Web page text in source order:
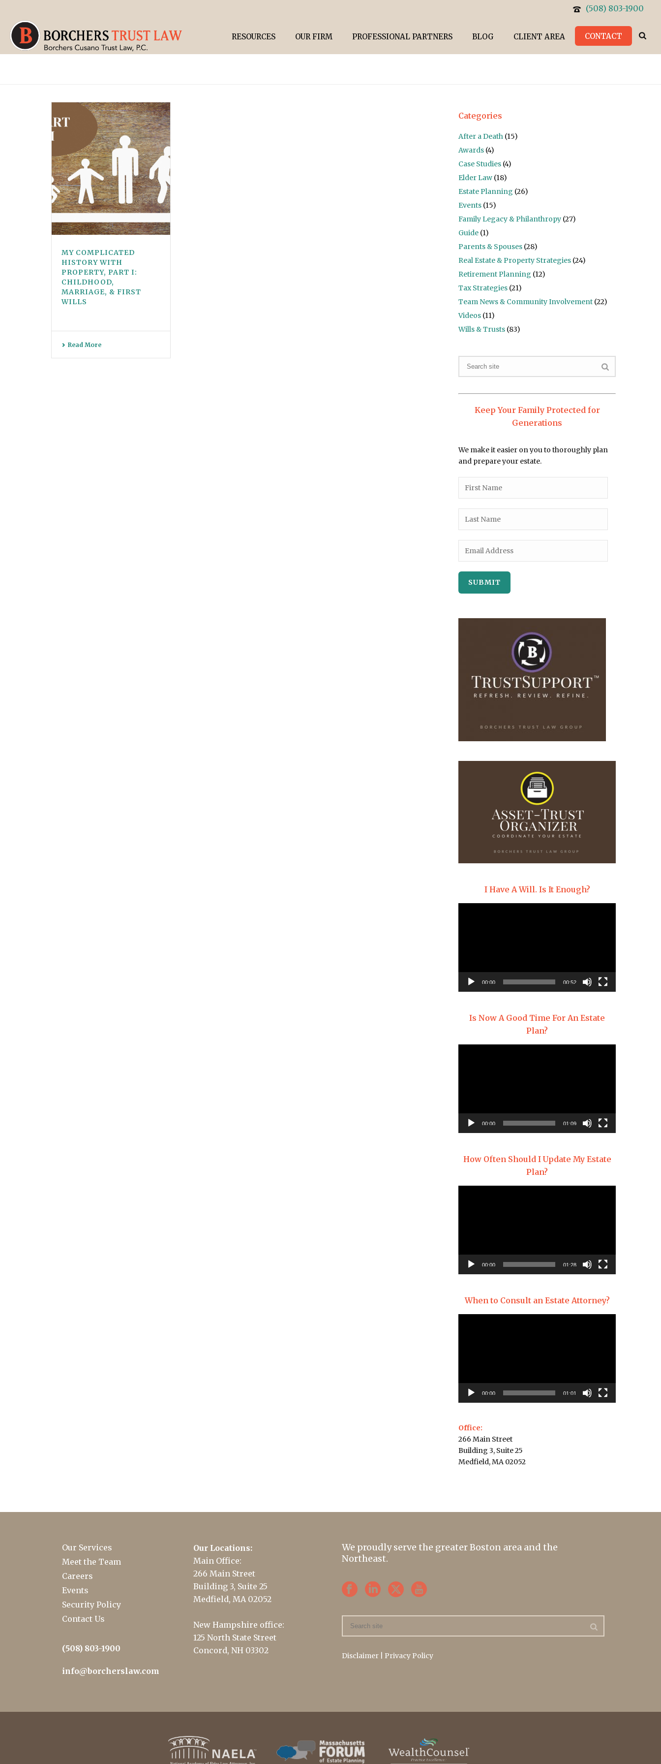
(508) 803-1900
RESOURCES OUR FIRM PROFESSIONAL PARTNERS BLOG CLIENT AREA CONTACT
MY COMPLICATED
HISTORY WITH
PROPERTY, PART I:
CHILDHOOD,
MARRIAGE, & FIRST
WILLS
Read More
Categories
After a Death (15)
Awards (4)
Case Studies (4)
Elder Law (18)
Estate Planning (26)
Events (15)
Family Legacy & Philanthropy (27)
Guide (1)
Parents & Spouses (28)
Real Estate & Property Strategies (24)
Retirement Planning (12)
Tax Strategies (21)
Team News & Community Involvement (22)
Videos (11)
Wills & Trusts (83)
Keep Your Family Protected for
Generations
We make it easier on you to thoroughly plan
and prepare your estate.
I Have A Will. Is It Enough?
00:00 00:52
Is Now A Good Time For An Estate
Plan?
00:00 01:09
How Often Should I Update My Estate
Plan?
00:00 01:28
When to Consult an Estate Attorney?
00:00 01:01
Office:
266 Main Street
Building 3, Suite 25
Medfield, MA 02052
Our Services
Meet the Team
Careers
Events
Security Policy
Contact Us
(508) 803-1900
info@borcherslaw.com
Our Locations:
Main Office:
266 Main Street
Building 3, Suite 25
Medfield, MA 02052
New Hampshire office:
125 North State Street
Concord, NH 03302
We proudly serve the greater Boston area and the
Northeast.
Disclaimer Privacy Policy